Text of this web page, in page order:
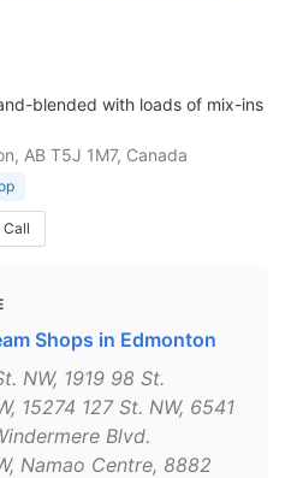
blended with loads of mix-ins
AB T5J 1M7, Canada
Call
Shops in Edmonton
NW, 1919 98 St.
15274 127 St. NW, 6541
Blvd.
Namao Centre, 8882